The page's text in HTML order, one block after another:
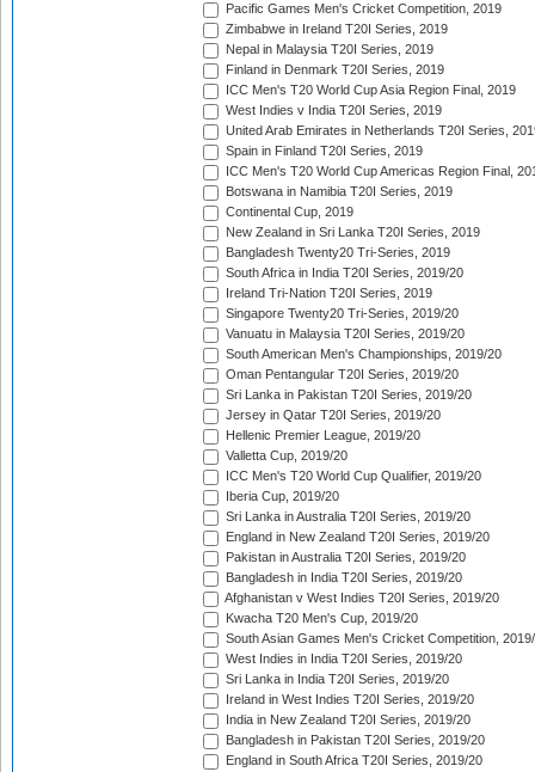
Pacific Games Men's Cricket Competition, 2019
Zimbabwe in Ireland T20I Series, 2019
Nepal in Malaysia T20I Series, 2019
Finland in Denmark T20I Series, 2019
ICC Men's T20 World Cup Asia Region Final, 2019
West Indies v India T20I Series, 2019
United Arab Emirates in Netherlands T20I Series,
Spain in Finland T20I Series, 2019
ICC Men's T20 World Cup Americas Region Final,
Botswana in Namibia T20I Series, 2019
Continental Cup, 2019
New Zealand in Sri Lanka T20I Series, 2019
Bangladesh Twenty20 Tri-Series, 2019
South Africa in India T20I Series, 2019/20
Ireland Tri-Nation T20I Series, 2019
Singapore Twenty20 Tri-Series, 2019/20
Vanuatu in Malaysia T20I Series, 2019/20
South American Men's Championships, 2019/20
Oman Pentangular T20I Series, 2019/20
Sri Lanka in Pakistan T20I Series, 2019/20
Jersey in Qatar T20I Series, 2019/20
Hellenic Premier League, 2019/20
Valletta Cup, 2019/20
ICC Men's T20 World Cup Qualifier, 2019/20
Iberia Cup, 2019/20
Sri Lanka in Australia T20I Series, 2019/20
England in New Zealand T20I Series, 2019/20
Pakistan in Australia T20I Series, 2019/20
Bangladesh in India T20I Series, 2019/20
Afghanistan v West Indies T20I Series, 2019/20
Kwacha T20 Men's Cup, 2019/20
South Asian Games Men's Cricket Competition,
West Indies in India T20I Series, 2019/20
Sri Lanka in India T20I Series, 2019/20
Ireland in West Indies T20I Series, 2019/20
India in New Zealand T20I Series, 2019/20
Bangladesh in Pakistan T20I Series, 2019/20
England in South Africa T20I Series, 2019/20